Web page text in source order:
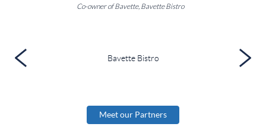
Co-owner of Bavette, Bavette Bistro
Bavette Bistro
Meet our Partners